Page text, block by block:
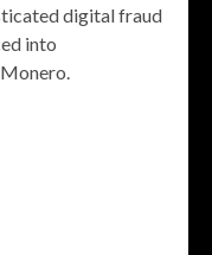
digital fraud
into